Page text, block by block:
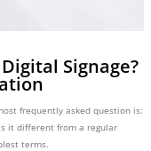
Signage?
frequently asked question is:
it different from a regular
terms.